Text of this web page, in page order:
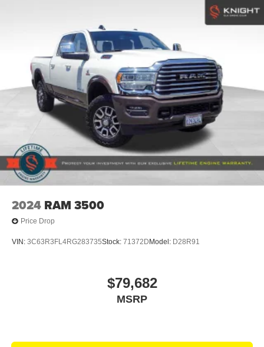
Welcome to Elk Grove Ford, The Greater Sacramento
Area, Car Pro Approved #1 Ford Dealership of New and
Used Cars, Trucks, and SUVs.
Plus government fees and taxes, any finance charges,
any electronic filing charge and any emission testing
charge. Prices include $85 dealer doc fee, $37.50
Electronic Title Fee, and $499 Recover Package. Only
equipment basic to each model is listed. Call or email for
complete, specific vehicle information. Factory incentives
are subject to change and may depend on location of
buyers residence.
Variable Intermittent Wipers
Wheels: 18" Gloss Black
2024 RAM 3500
Price Drop
VIN: 3C63R3FL4RG283735Stock: 71372D Model: D28R91
$79,682
MSRP